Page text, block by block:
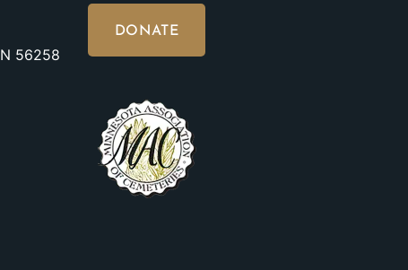
56258
DONATE